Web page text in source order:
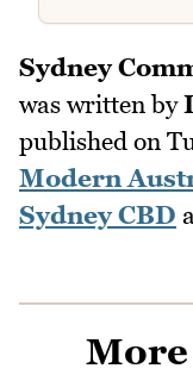
Sydney
was written by
published on
Modern
Sydney CBD
More